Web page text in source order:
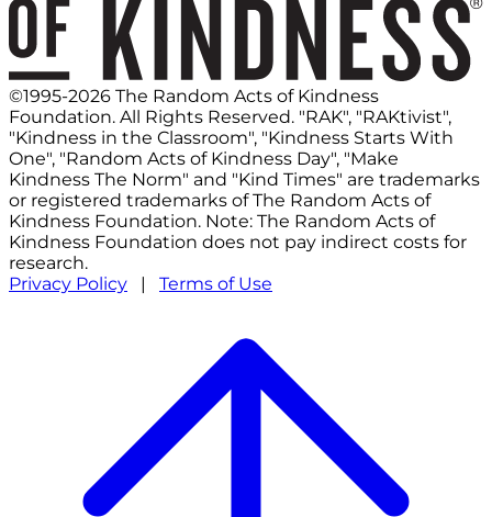
©1995-2026 The Random Acts of Kindness
Foundation. All Rights Reserved. "RAK", "RAKtivist",
"Kindness in the Classroom", "Kindness Starts With
One", "Random Acts of Kindness Day", "Make
Kindness The Norm" and "Kind Times" are trademarks
or registered trademarks of The Random Acts of
Kindness Foundation. Note: The Random Acts of
Kindness Foundation does not pay indirect costs for
research.
Privacy Policy | Terms of Use